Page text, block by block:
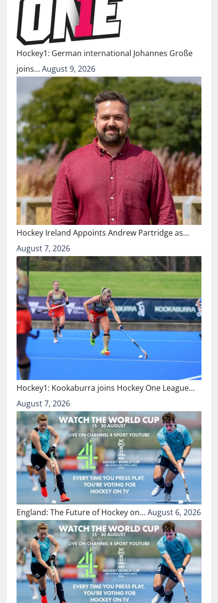
Hockey1: German international Johannes Große
joins…August 9, 2026
Hockey Ireland Appoints Andrew Partridge as…
August 7, 2026
Hockey1: Kookaburra joins Hockey One League…
August 7, 2026
England: The Future of Hockey on…August 6, 2026